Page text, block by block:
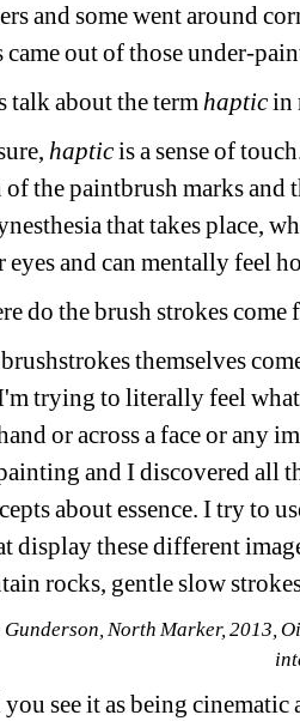
and some went around
out of those under-
talk about the term hapticin
hapticis a sense of
of the paintbrush marks and
that takes place,
and can mentally feel
do the brush strokes
themselves
trying to literally feel
or across a face or any
and I discovered all
about essence. I try to
display these different
rocks, gentle slow
Gunderson, North Marker, 2013,
see it as being cinematic